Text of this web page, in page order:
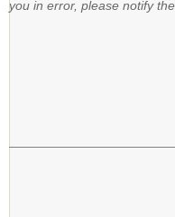
you in error, please notify